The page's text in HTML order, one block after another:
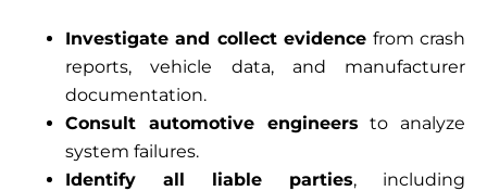
Investigate and collect evidence from crash
reports, vehicle data, and manufacturer
documentation.
Consult automotive engineers to analyze
system failures.
Identify all liable parties, including